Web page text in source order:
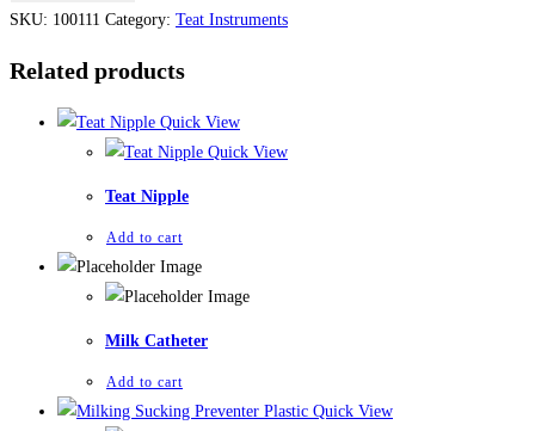
SKU: 100111 Category: Teat Instruments
Related products
Quick View
Quick View
Teat Nipple
Add to cart
Milk Catheter
Add to cart
Quick View